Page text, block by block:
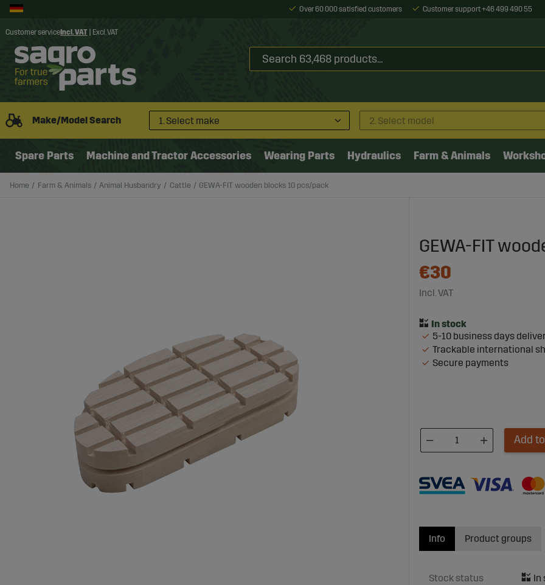
Over 60 000 satisfied customers Customer support +46 499 490 55
Customer service Incl. VAT Excl. VAT
Make/Model Search 1. Select make 2. Select model
Spare Parts Machine and Tractor Accessories Wearing Parts Hydraulics Farm & Animals
Home Farm & Animals Animal Husbandry Cattle GEWA-FIT wooden blocks 10 pcs/pack
GEWA-FIT
€30
Incl. VAT
5-10 business days
Trackable international
Secure payments
Add
Info
Stock status
Product groups